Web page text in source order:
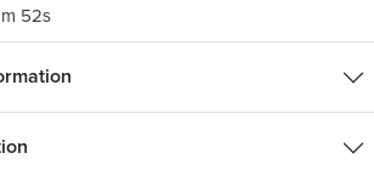
हिन्दी
52s